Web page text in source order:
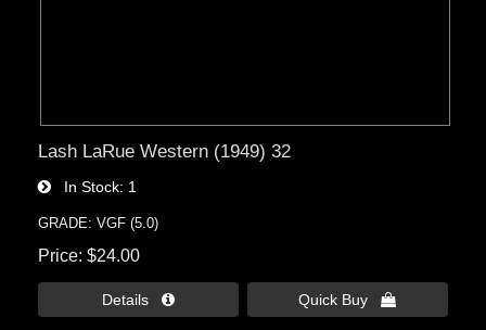
Lash LaRue Western (1949) 32
In Stock 1
GRADE: VGF (5.0)
Price $24.00
Details  Quick Buy 